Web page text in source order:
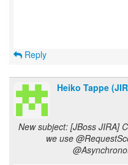
Reply
Heiko Tappe
New subject: [JBoss JIRA]
we use